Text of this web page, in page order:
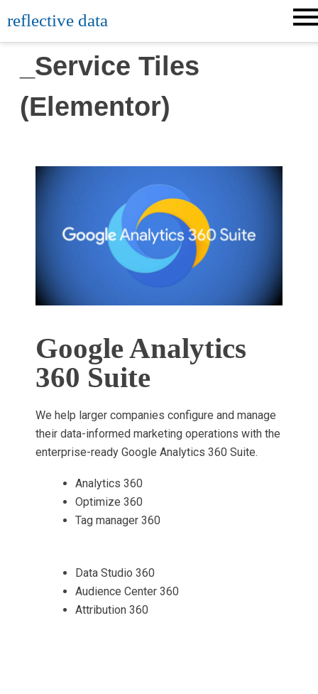
reflective data
_Service Tiles
(Elementor)
Google Analytics
360 Suite
We help larger companies configure and manage
their data-informed marketing operations with the
enterprise-ready Google Analytics 360 Suite.
Analytics 360
Optimize 360
Tag manager 360
Data Studio 360
Audience Center 360
Attribution 360